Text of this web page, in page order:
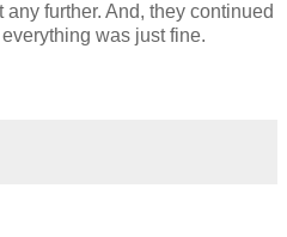
any further. And, they continued
was just fine.